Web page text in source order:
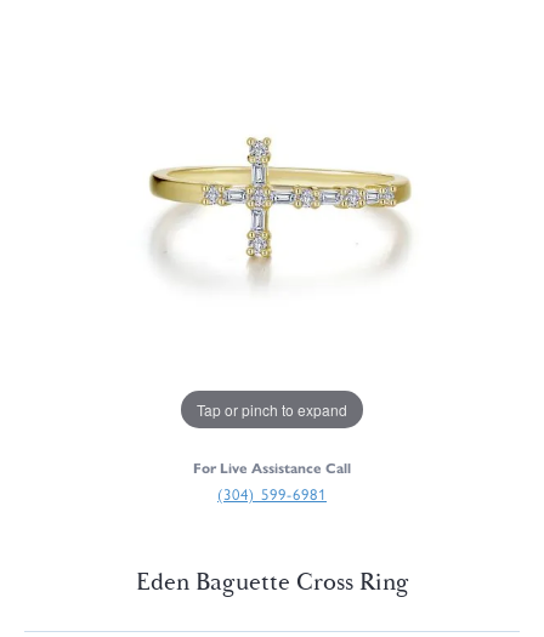
Tap or pinch to expand
For Live Assistance Call
(304) 599-6981
Eden Baguette Cross Ring